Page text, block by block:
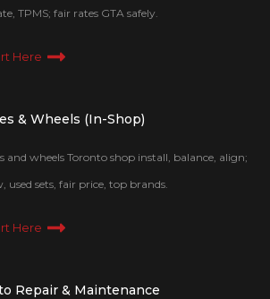
TPMS; fair rates GTA safely.
Here
& Wheels (In-Shop)
and wheels Toronto shop install, balance, align;
used sets, fair price, top brands.
Here
Repair & Maintenance